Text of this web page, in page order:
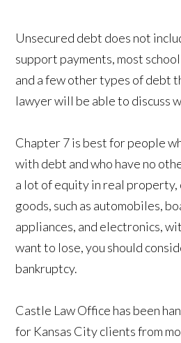
Unsecured debt does not
support payments, most
and a few other types of debt
lawyer will be able to discuss
Chapter 7 is best for people
with debt and who have no
a lot of equity in real property,
goods, such as automobiles,
appliances, and electronics,
want to lose, you should
bankruptcy.
Castle Law Office has been
for Kansas City clients from